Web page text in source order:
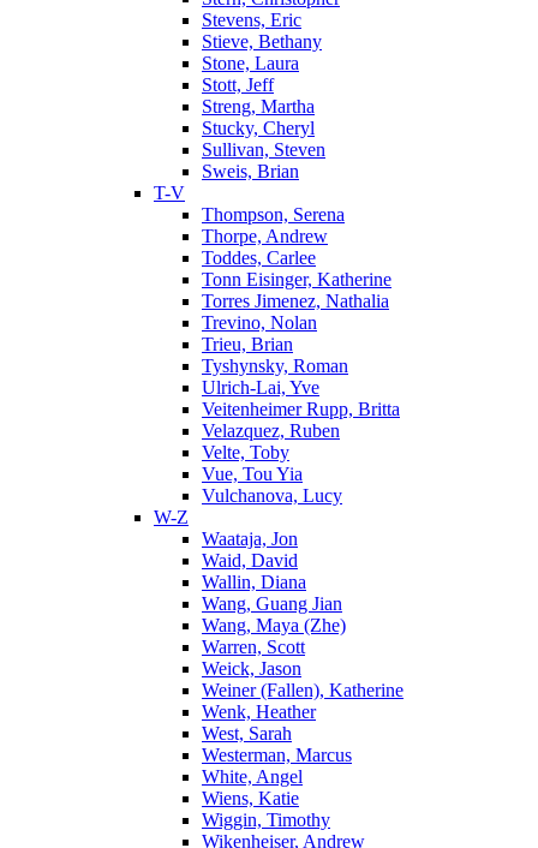
Stevens, Eric
Stieve, Bethany
Stone, Laura
Stott, Jeff
Streng, Martha
Stucky, Cheryl
Sullivan, Steven
Sweis, Brian
T-V
Thompson, Serena
Thorpe, Andrew
Toddes, Carlee
Tonn Eisinger, Katherine
Torres Jimenez, Nathalia
Trevino, Nolan
Trieu, Brian
Tyshynsky, Roman
Ulrich-Lai, Yve
Veitenheimer Rupp, Britta
Velazquez, Ruben
Velte, Toby
Vue, Tou Yia
Vulchanova, Lucy
W-Z
Waataja, Jon
Waid, David
Wallin, Diana
Wang, Guang Jian
Wang, Maya (Zhe)
Warren, Scott
Weick, Jason
Weiner (Fallen), Katherine
Wenk, Heather
West, Sarah
Westerman, Marcus
White, Angel
Wiens, Katie
Wiggin, Timothy
Wikenheiser, Andrew